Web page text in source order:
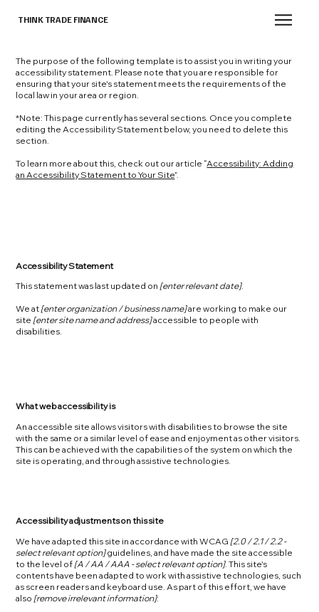
THINK TRADE FINANCE
The purpose of the following template is to assist you in writing your
accessibility statement. Please note that you are responsible for
ensuring that your site's statement meets the requirements of the
local law in your area or region.
*Note: This page currently has several sections. Once you complete
editing the Accessibility Statement below, you need to delete this
section.
To learn more about this, check out our article “Accessibility: Adding
an Accessibility Statement to Your Site”.
Accessibility Statement
This statement was last updated on [enter relevant date].
We at [enter organization / business name]are working to make our
site [enter site name and address]accessible to people with
disabilities.
What web accessibility is
An accessible site allows visitors with disabilities to browse the site
with the same or a similar level of ease and enjoyment as other visitors.
This can be achieved with the capabilities of the system on which the
site is operating, and through assistive technologies.
Accessibility adjustments on this site
We have adapted this site in accordance with WCAG [2.0 / 2.1 / 2.2 -
select relevant option]guidelines, and have made the site accessible
to the level of [A / AA / AAA - select relevant option]. This site's
contents have been adapted to work with assistive technologies, such
as screen readers and keyboard use. As part of this effort, we have
also [remove irrelevant information]: